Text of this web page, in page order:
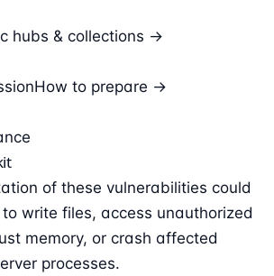
hubs & collections →
How to prepare →
of these vulnerabilities could
write files, access unauthorized
memory, or crash affected
processes.